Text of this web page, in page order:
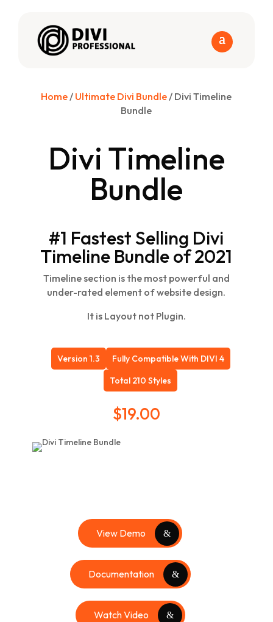
Home/ Ultimate Divi Bundle/ Divi Timeline
Bundle
Divi Timeline
Bundle
#1 Fastest Selling Divi
Timeline Bundle of 2021
Timeline section is the most powerful and
under-rated element of website design.
It is Layout not Plugin.
Version 1.3
Fully Compatible With DIVI 4
Total 210 Styles
$19.00
View Demo
Documentation
Watch Video